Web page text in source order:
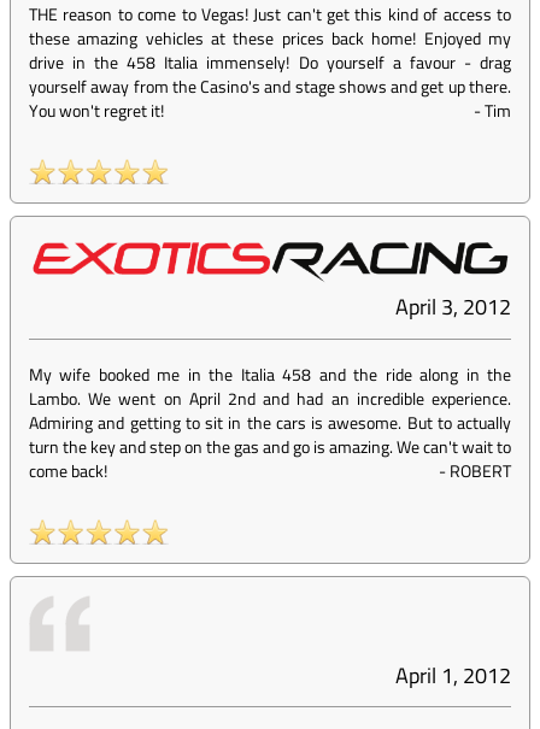
THE reason to come to Vegas! Just can't get this kind of access to
these amazing vehicles at these prices back home! Enjoyed my
drive in the 458 Italia immensely! Do yourself a favour - drag
yourself away from the Casino's and stage shows and get up there.
You won't regret it!
-Tim
April 3, 2012
My wife booked me in the Italia 458 and the ride along in the
Lambo. We went on April 2nd and had an incredible experience.
Admiring and getting to sit in the cars is awesome. But to actually
turn the key and step on the gas and go is amazing. We can't wait to
come back!
-ROBERT
April 1, 2012